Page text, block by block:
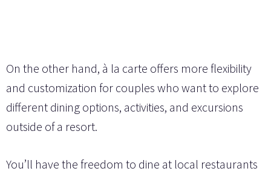
On the other hand, à la carte offers more flexibility
and customization for couples who want to explore
different dining options, activities, and excursions
outside of a resort.
You’ll have the freedom to dine at local restaurants